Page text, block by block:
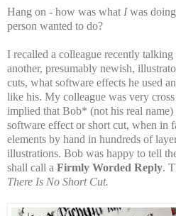
Hang on - how was what Iwas
person wanted to do?
I recalled a colleague recently
another, presumably newish,
cuts, what software effects he used
like his. My colleague was very
implied that Bob* (not his real
software effect or short cut, when in
elements by hand in hundreds of
illustrations. Bob was happy to tell
shall call a Firmly Worded Reply.
There Is No Short Cut.